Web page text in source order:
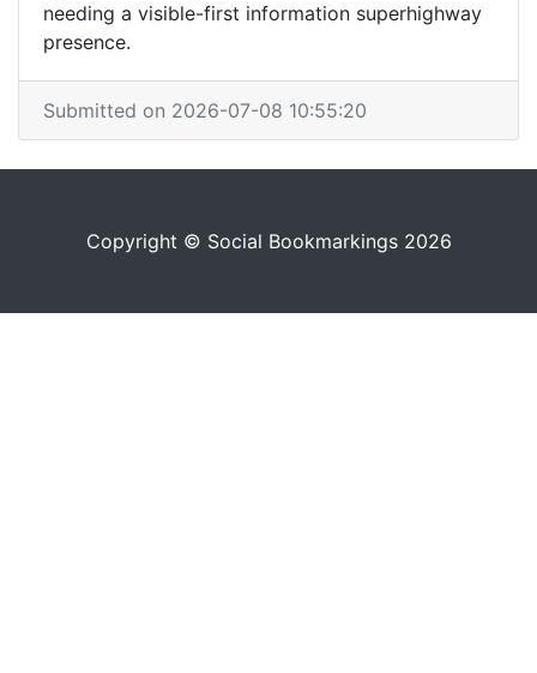
needing a visible-first information superhighway
presence.
Submitted on 2026-07-08 10:55:20
Copyright © Social Bookmarkings 2026